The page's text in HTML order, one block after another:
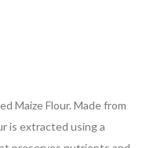
Maize Flour. Made from
is extracted using a